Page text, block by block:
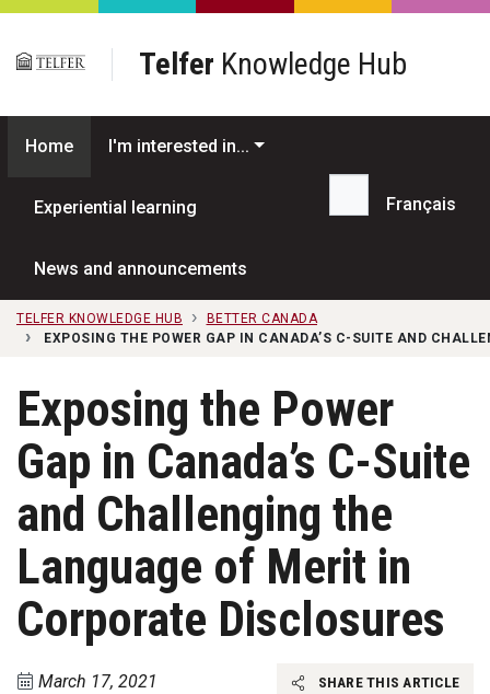
Skip to main content
Telfer Knowledge Hub
Home I'm interested in...
Experiential learning
News and announcements
Search...
Français
TELFER KNOWLEDGE HUB
BETTER CANADA
EXPOSING THE POWER GAP IN CANADA’S C-SUITE AND
Exposing the Power
Gap in Canada’s C-Suite
and Challenging the
Language of Merit in
Corporate Disclosures
March 17, 2021 SHARE THIS ARTICLE